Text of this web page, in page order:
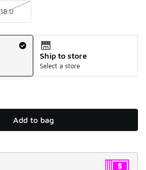
18.0
Ship to store
Select a store
Add to bag